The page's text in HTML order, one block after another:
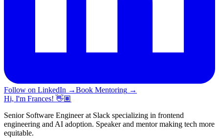
Follow on LinkedIn →Book Mentoring →
Hi, I'm Frances! 👋🏽
Senior Software Engineer at Slack specializing in frontend
engineering and AI adoption. Speaker and mentor making tech more
equitable.